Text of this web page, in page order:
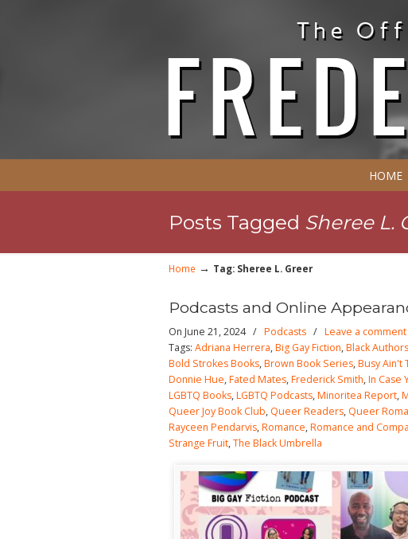
HOME
Posts Tagged Sheree L.
Home → Tag: Sheree L. Greer
Podcasts and Online
On June 21, 2024 / Podcasts / Leave a comment
Tags: Adriana Herrera,Big Gay Fiction,Black Authors
Bold Strokes Books,Brown Book Series,Busy Ain't
Donnie Hue,Fated Mates,Frederick Smith,In Case
LGBTQ Books,LGBTQ Podcasts,Minoritea Report,
Queer Joy Book Club, Queer Readers, Queer
Rayceen Pendarvis,Romance,Romance and
Strange Fruit,The Black Umbrella